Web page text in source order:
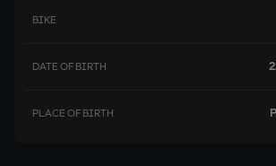
BIKE
DATE OF BIRTH
PLACE OF BIRTH